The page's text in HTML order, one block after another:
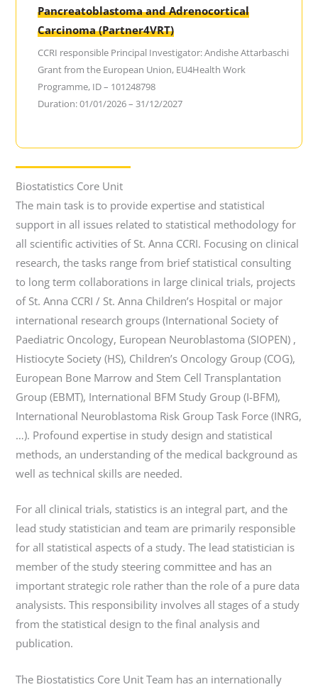
Pancreatoblastoma and Adrenocortical
Carcinoma (Partner4VRT)
CCRI responsible Principal Investigator: Andishe Attarbaschi
Grant from the European Union, EU4Health Work
Programme, ID – 101248798
Duration: 01/01/2026 – 31/12/2027
Biostatistics Core Unit
The main task is to provide expertise and statistical
support in all issues related to statistical methodology for
all scientific activities of St. Anna CCRI. Focusing on clinical
research, the tasks range from brief statistical consulting
to long term collaborations in large clinical trials, projects
of St. Anna CCRI / St. Anna Children’s Hospital or major
international research groups (International Society of
Paediatric Oncology, European Neuroblastoma (SIOPEN) ,
Histiocyte Society (HS), Children’s Oncology Group (COG),
European Bone Marrow and Stem Cell Transplantation
Group (EBMT), International BFM Study Group (I-BFM),
International Neuroblastoma Risk Group Task Force (INRG,
…). Profound expertise in study design and statistical
methods, an understanding of the medical background as
well as technical skills are needed.
For all clinical trials, statistics is an integral part, and the
lead study statistician and team are primarily responsible
for all statistical aspects of a study. The lead statistician is
member of the study steering committee and has an
important strategic role rather than the role of a pure data
analysists. This responsibility involves all stages of a study
from the statistical design to the final analysis and
publication.
The Biostatistics Core Unit Team has an internationally